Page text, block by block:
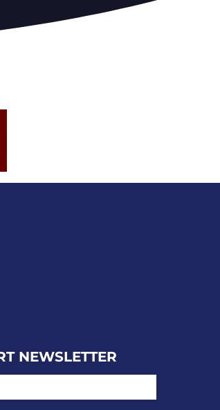
NEWSLETTER